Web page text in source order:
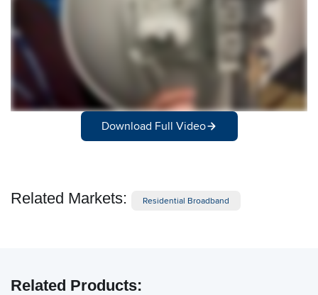
Download Full Video
Related Markets: Residential Broadband
Related Products: